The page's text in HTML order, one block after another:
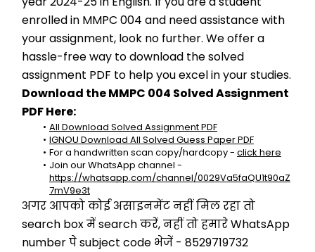
enrolled in MMPC 004 and need assistance with
your assignment, look no further. We offer a
hassle-free way to download the solved
assignment PDF to help you excel in your studies.
Download the MMPC 004 Solved Assignment
PDF Here:
All Download Solved Assignment PDF
IGNOU Download All Solved Guess Paper PDF
For a handwritten scan copy/hardcopy - click here
https://whatsapp.com/channel/0029Va5faQU1t90aZ
7mV9e3t
अगर आपको कोई असाइनमेंट नहीं मिल रहा तो
search box में search करें, नहीं तो हमारे WhatsApp
number पे subject code भेजें - 8529719732